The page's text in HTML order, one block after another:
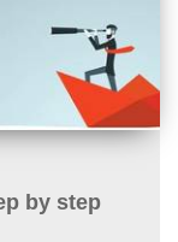
by step